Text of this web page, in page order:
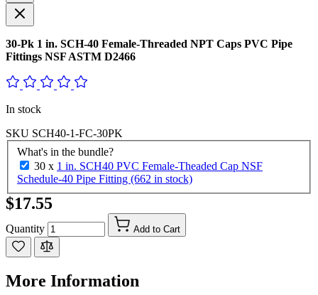
30-Pk 1 in. SCH-40 Female-Threaded NPT Caps PVC Pipe
Fittings NSF ASTM D2466
In stock
SKU SCH40-1-FC-30PK
What's in the bundle?
30 x 1 in. SCH40 PVC Female-Theaded Cap NSF
Schedule-40 Pipe Fitting (662 in stock)
$17.55
Quantity Add to Cart
More Information